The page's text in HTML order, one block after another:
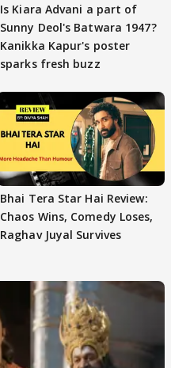
Is Kiara Advani a part of
Sunny Deol's Batwara 1947?
Kanikka Kapur's poster
sparks fresh buzz
Bhai Tera Star Hai Review:
Chaos Wins, Comedy Loses,
Raghav Juyal Survives